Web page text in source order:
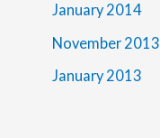
January 2014
November 2013
January 2013